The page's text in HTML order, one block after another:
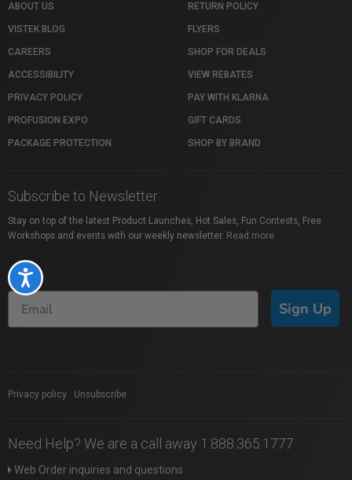
Accessibility
ABOUT US
VISTEK BLOG
CAREERS
ACCESSIBILITY
PRIVACY POLICY
PROFUSION EXPO
PACKAGE PROTECTION
RETURN POLICY
FLYERS
SHOP FOR DEALS
VIEW REBATES
PAY WITH KLARNA
GIFT CARDS
SHOP BY BRAND
Subscribe to Newsletter
Stay on top of the latest Product Launches, Hot Sales, Fun Contests, Free
Workshops and events with our weekly newsletter. Read more
Sign Up
Privacy policy Unsubscribe
Need Help? We are a call away 1.888.365.1777
Web Order inquiries and questions